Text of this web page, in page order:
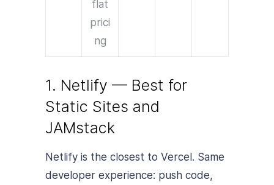
flat
prici
ng
1. Netlify — Best for
Static Sites and
JAMstack
Netlify is the closest to Vercel. Same
developer experience: push code,